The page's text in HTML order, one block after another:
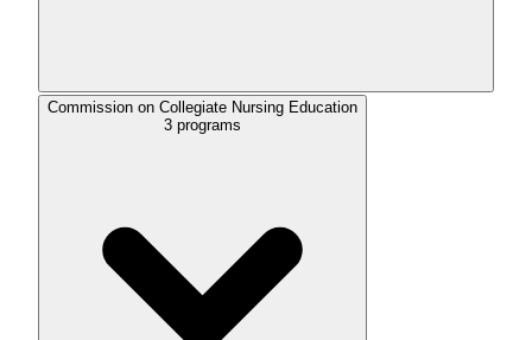
Commission on Collegiate Nursing Education
3 programs